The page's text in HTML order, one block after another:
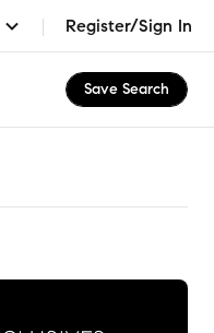
Register/Sign In
Save Search